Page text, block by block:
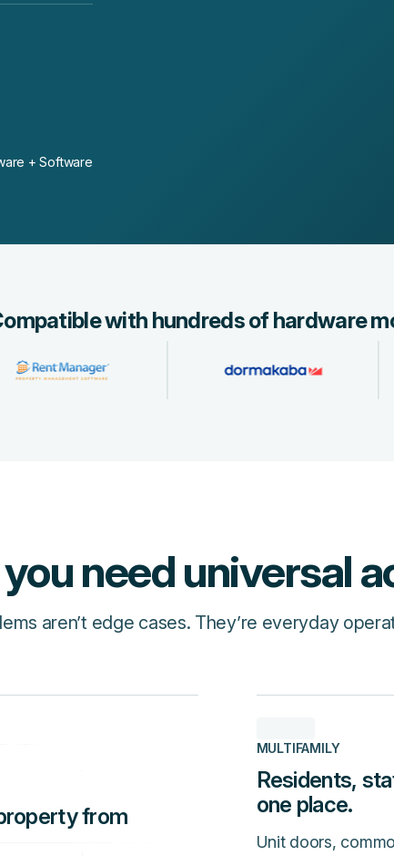
+ Software
with hundreds of hardware
need universal
aren’t edge cases. They’re everyday
from
MULTIFAMILY
Residents,
one place.
Unit doors,